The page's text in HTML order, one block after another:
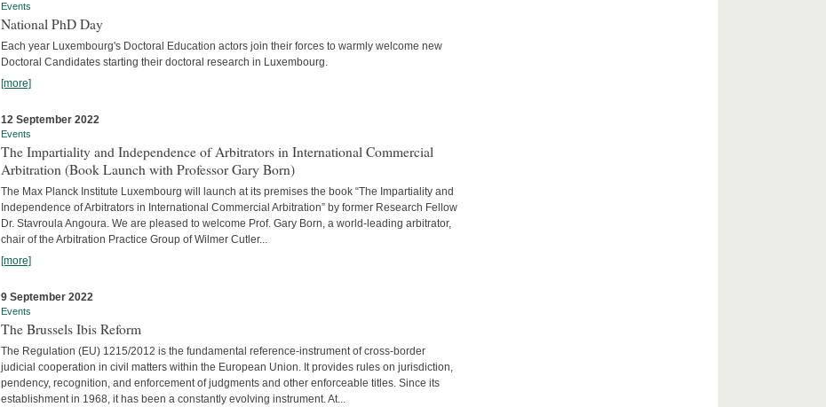
Events
National PhD Day
Each year Luxembourg's Doctoral Education actors join their forces to warmly welcome new
Doctoral Candidates starting their doctoral research in Luxembourg.
[more]
12 September 2022
Events
The Impartiality and Independence of Arbitrators in International Commercial
Arbitration (Book Launch with Professor Gary Born)
The Max Planck Institute Luxembourg will launch at its premises the book “The Impartiality and
Independence of Arbitrators in International Commercial Arbitration” by former Research Fellow
Dr. Stavroula Angoura. We are pleased to welcome Prof. Gary Born, a world-leading arbitrator,
chair of the Arbitration Practice Group of Wilmer Cutler...
[more]
9 September 2022
Events
The Brussels Ibis Reform
The Regulation (EU) 1215/2012 is the fundamental reference-instrument of cross-border
judicial cooperation in civil matters within the European Union. It provides rules on jurisdiction,
pendency, recognition, and enforcement of judgments and other enforceable titles. Since its
establishment in 1968, it has been a constantly evolving instrument. At...